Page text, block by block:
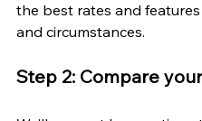
the best rates and
and circumstances.
Step 2: Compare